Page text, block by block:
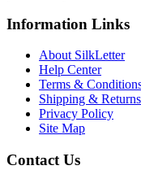
Information Links
About SilkLetter
Help Center
Terms &
Shipping & Returns
Privacy Policy
Site Map
Contact Us